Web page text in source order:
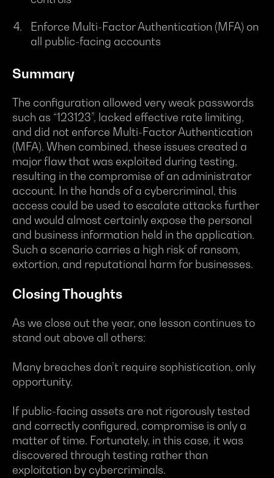
Enforce Multi-Factor Authentication (MFA) on
all public-facing accounts
Summary
The configuration allowed very weak passwords
such as “123123”, lacked effective rate limiting,
and did not enforce Multi-Factor Authentication
(MFA). When combined, these issues created a
major flaw that was exploited during testing,
resulting in the compromise of an administrator
account. In the hands of a cybercriminal, this
access could be used to escalate attacks further
and would almost certainly expose the personal
and business information held in the application.
Such a scenario carries a high risk of ransom,
extortion, and reputational harm for businesses.
Closing Thoughts
As we close out the year, one lesson continues to
stand out above all others:
Many breaches don’t require sophistication, only
opportunity.
If public-facing assets are not rigorously tested
and correctly configured, compromise is only a
matter of time. Fortunately, in this case, it was
discovered through testing rather than
exploitation by cybercriminals.